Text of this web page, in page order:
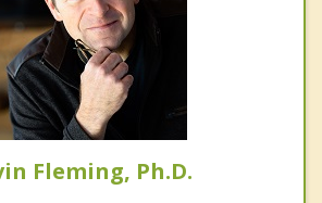
Fleming, Ph.D.